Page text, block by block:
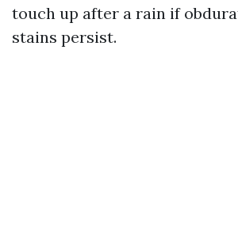
touch up after a rain if
stains persist.